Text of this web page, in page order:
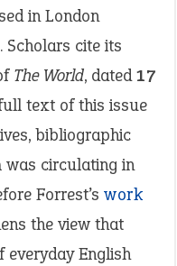
in London
. Scholars cite its
The World, dated17
text of this issue
bibliographic
circulating in
Forrest’s work
the view that
English